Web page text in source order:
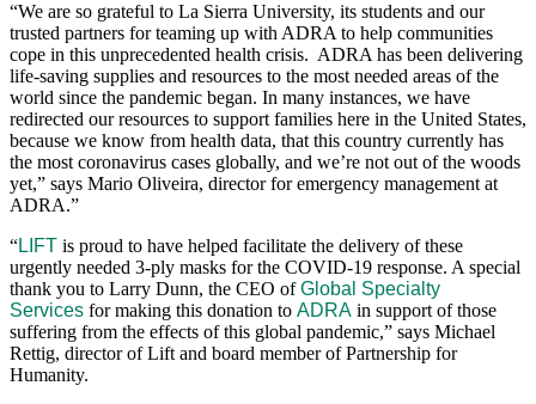
“We are so grateful to La Sierra University, its students and our
trusted partners for teaming up with ADRA to help communities
cope in this unprecedented health crisis. ADRA has been delivering
life-saving supplies and resources to the most needed areas of the
world since the pandemic began. In many instances, we have
redirected our resources to support families here in the United States,
because we know from health data, that this country currently has
the most coronavirus cases globally, and we’re not out of the woods
yet,” says Mario Oliveira, director for emergency management at
ADRA.”
“LIFT is proud to have helped facilitate the delivery of these
urgently needed 3-ply masks for the COVID-19 response. A special
thank you to Larry Dunn, the CEO ofGlobal Specialty
Services for making this donation to ADRA in support of those
suffering from the effects of this global pandemic,” says Michael
Rettig, director of Lift and board member of Partnership for
Humanity.